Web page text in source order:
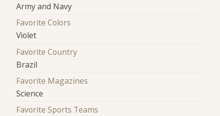
Army and Navy
Favorite Colors
Violet
Favorite Country
Brazil
Favorite Magazines
Science
Favorite Sports Teams